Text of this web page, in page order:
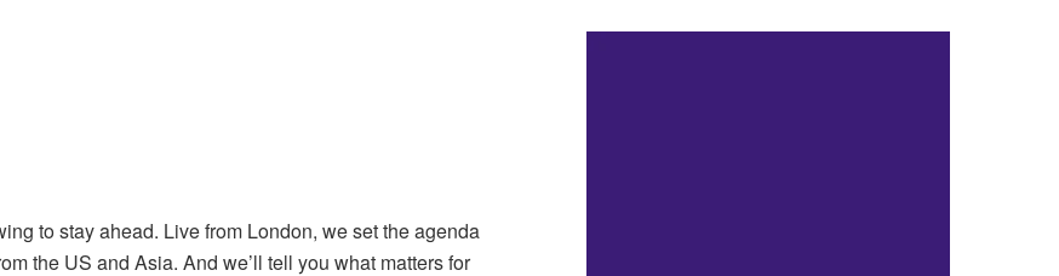
to stay ahead. Live from London, we set the agenda
the US and Asia. And we’ll tell you what matters for